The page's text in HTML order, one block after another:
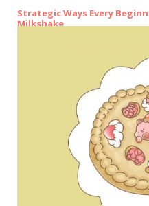
Strategic Ways Every
Milkshake